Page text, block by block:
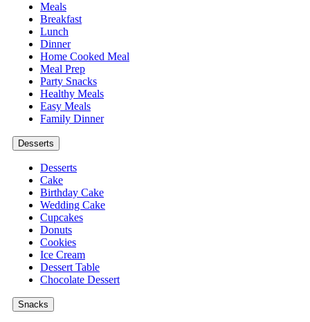
Meals
Breakfast
Lunch
Dinner
Home Cooked Meal
Meal Prep
Party Snacks
Healthy Meals
Easy Meals
Family Dinner
Desserts
Desserts
Cake
Birthday Cake
Wedding Cake
Cupcakes
Donuts
Cookies
Ice Cream
Dessert Table
Chocolate Dessert
Snacks